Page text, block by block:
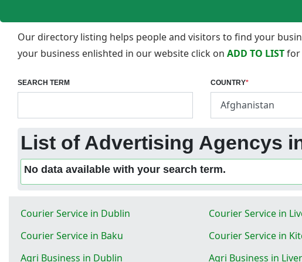
Our directory listing helps people and visitors to find your
your business enlishted in our website click on ADD TO LISTfor
SEARCH TERM COUNTRY*
List of Advertising Agencys
No data available with your search term.
Courier Service in Dublin Courier Service in
Courier Service in Baku
Courier Service in
Agri Business in Dublin
Agri Business in